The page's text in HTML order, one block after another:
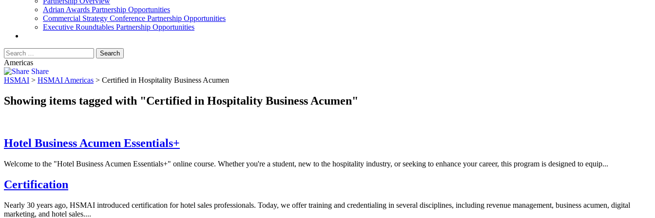
Adrian Awards Partnership Opportunities
Commercial Strategy Conference Partnership Opportunities
Executive Roundtables Partnership Opportunities
Americas
Share
HSMAI > HSMAI Americas > Certified in Hospitality Business Acumen
Showing items tagged with "Certified in Hospitality Business Acumen"
Hotel Business Acumen Essentials+
Welcome to the "Hotel Business Acumen Essentials+" online course. Whether you're a student, new to the hospitality industry, or seeking to enhance your career, this program is designed to equip...
Certification
Nearly 30 years ago, HSMAI introduced certification for hotel sales professionals. Today, we offer training and credentialing in several disciplines, including revenue management, business acumen, digital
marketing, and hotel sales....